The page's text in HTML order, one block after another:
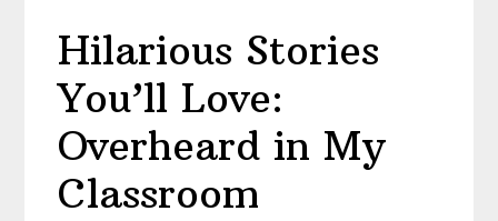
Hilarious Stories
You’ll Love:
Overheard in My
Classroom